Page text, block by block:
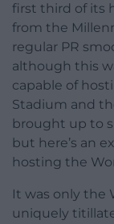
first third of its
from the
regular PR
although this
capable of
Stadium and
brought up to
but here’s an
hosting the
It was only the
uniquely